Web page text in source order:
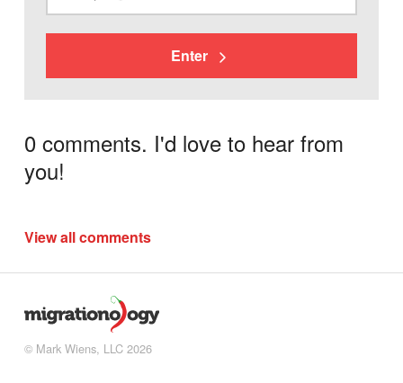
Enter
0 comments. I'd love to hear from
you!
View all comments
© Mark Wiens, LLC 2026